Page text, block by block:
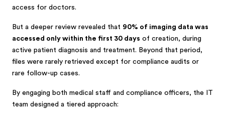
access for doctors.
But a deeper review revealed that 90% of imaging data was
accessed only within the first 30 days of creation, during
active patient diagnosis and treatment. Beyond that period,
files were rarely retrieved except for compliance audits or
rare follow-up cases.
By engaging both medical staff and compliance officers, the IT
team designed a tiered approach: